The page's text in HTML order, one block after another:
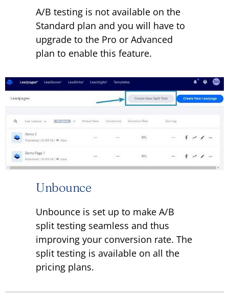
A/B testing is not available on the
Standard plan and you will have to
upgrade to the Pro or Advanced
plan to enable this feature.
Unbounce
Unbounce is set up to make A/B
split testing seamless and thus
improving your conversion rate. The
split testing is available on all the
pricing plans.